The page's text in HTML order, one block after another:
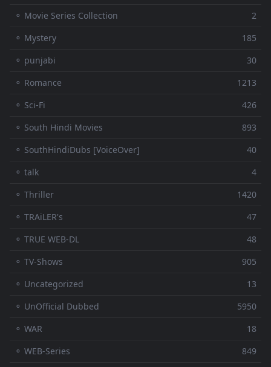
⚬ Movie Series Collection
2
⚬ Mystery
185
⚬ punjabi
30
⚬ Romance
1213
⚬ Sci-Fi
426
⚬ South Hindi Movies
893
⚬ SouthHindiDubs [VoiceOver]
40
⚬ talk
4
⚬ Thriller
1420
⚬ TRAiLER's
47
⚬ TRUE WEB-DL
48
⚬ TV-Shows
905
⚬ Uncategorized
13
⚬ UnOfficial Dubbed
5950
⚬ WAR
18
⚬ WEB-Series
849